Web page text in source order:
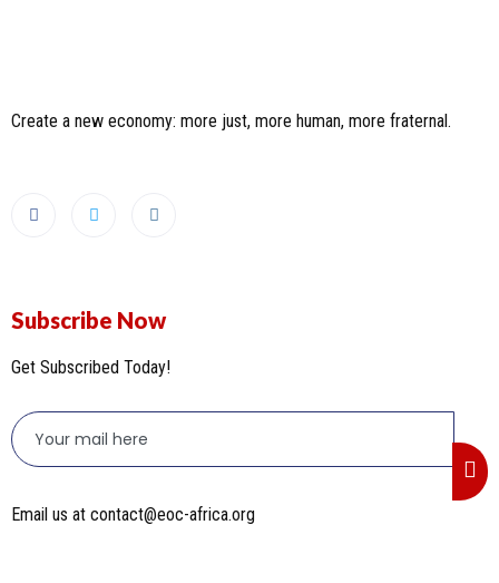
Create a new economy: more just, more human, more fraternal.
Subscribe Now
Get Subscribed Today!
Email us at contact@eoc-africa.org